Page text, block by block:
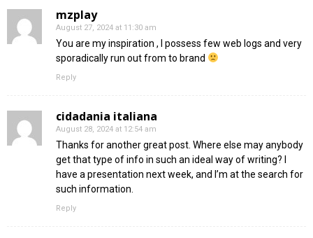
mzplay
August 27, 2024 at 11:30 am
You are my inspiration , I possess few web logs and very
sporadically run out from to brand
Reply
cidadania italiana
August 28, 2024 at 12:54 am
Thanks for another great post. Where else may anybody
get that type of info in such an ideal way of writing? I
have a presentation next week, and I’m at the search for
such information.
Reply